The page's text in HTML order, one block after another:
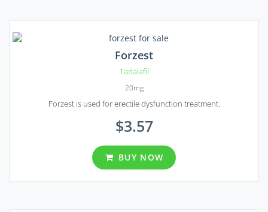
Forzest
Tadalafil
20mg
Forzest is used for erectile dysfunction treatment.
$3.57
BUY NOW